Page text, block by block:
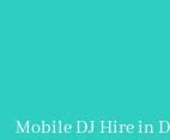
Mobile DJ Hire in